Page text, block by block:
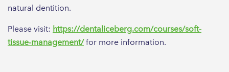
natural dentition.
Please visit: https://dentaliceberg.com/courses/soft-
tissue-management/for more information.